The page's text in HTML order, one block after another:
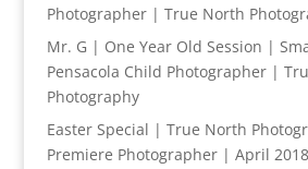
Photographer | True North
Mr. G | One Year Old Session |
Pensacola Child Photographer |
Photography
Easter Special | True North
Premiere Photographer | April 2018